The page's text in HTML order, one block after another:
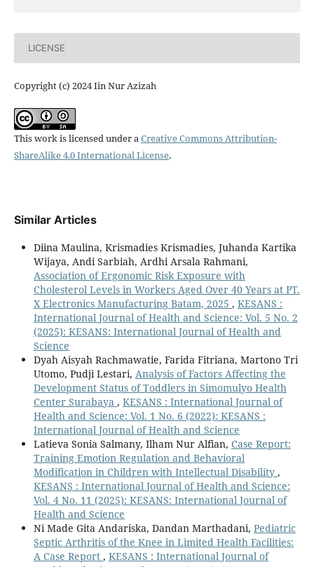
LICENSE
Copyright (c) 2024 Iin Nur Azizah
This work is licensed under aCreative Commons Attribution-
ShareAlike 4.0 International License.
Similar Articles
Diina Maulina, Krismadies Krismadies, Juhanda Kartika
Wijaya, Andi Sarbiah, Ardhi Arsala Rahmani,
Association of Ergonomic Risk Exposure with
Cholesterol Levels in Workers Aged Over 40 Years at PT.
X Electronics Manufacturing Batam, 2025 , KESANS :
International Journal of Health and Science: Vol. 5 No. 2
(2025): KESANS: International Journal of Health and
Science
Dyah Aisyah Rachmawatie, Farida Fitriana, Martono Tri
Utomo, Pudji Lestari, Analysis of Factors Affecting the
Development Status of Toddlers in Simomulyo Health
Center Surabaya , KESANS : International Journal of
Health and Science: Vol. 1 No. 6 (2022): KESANS :
International Journal of Health and Science
Latieva Sonia Salmany, Ilham Nur Alfian, Case Report:
Training Emotion Regulation and Behavioral
Modification in Children with Intellectual Disability ,
KESANS : International Journal of Health and Science:
Vol. 4 No. 11 (2025): KESANS: International Journal of
Health and Science
Ni Made Gita Andariska, Dandan Marthadani, Pediatric
Septic Arthritis of the Knee in Limited Health Facilities:
A Case Report , KESANS : International Journal of